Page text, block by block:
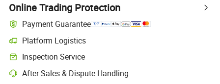
Online Trading Protection
Payment Guarantee
Platform Logistics
Inspection Service
After-Sales & Dispute Handling